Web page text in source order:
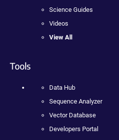
Science Guides
Videos
View All
Tools
Data Hub
Sequence Analyzer
Vector Database
Developers Portal